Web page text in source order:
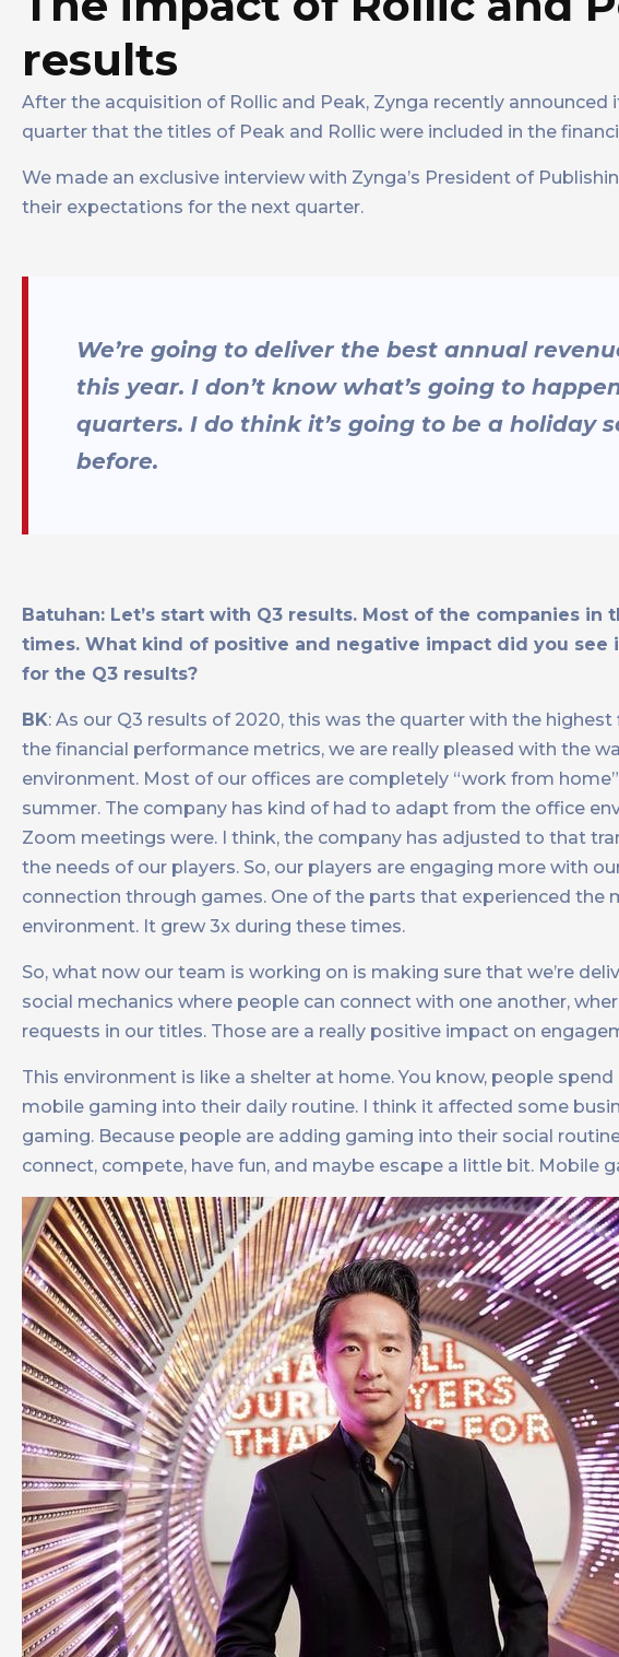
results
After the acquisition of Rollic and Peak, Zynga recently
quarter that the titles of Peak and Rollic were included in the
We made an exclusive interview with Zynga’s President of
their expectations for the next quarter.
We’re going to deliver the best annual
this year. I don’t know what’s going to
quarters. I do think it’s going to be a holiday
before.
Batuhan: Let’s start with Q3 results. Most of the companies
times. What kind of positive and negative impact did you
for the Q3 results?
BK: As our Q3 results of 2020, this was the quarter with the
the financial performance metrics, we are really pleased with the
environment. Most of our offices are completely “work from
summer. The company has kind of had to adapt from the office
Zoom meetings were. I think, the company has adjusted to that
the needs of our players. So, our players are engaging more with
connection through games. One of the parts that experienced the
environment. It grew 3x during these times.
So, what now our team is working on is making sure that we’re
social mechanics where people can connect with one another,
requests in our titles. Those are a really positive impact on
This environment is like a shelter at home. You know, people
mobile gaming into their daily routine. I think it affected some
gaming. Because people are adding gaming into their social
connect, compete, have fun, and maybe escape a little bit. Mobile